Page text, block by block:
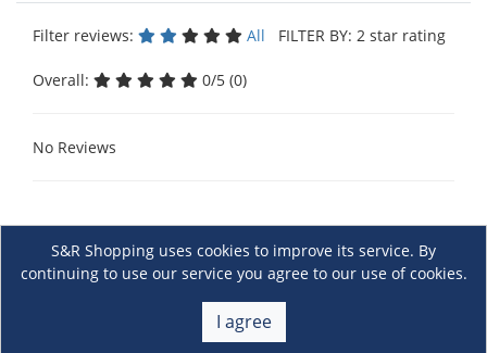
Filter reviews: All FILTER BY: 2 star rating
Overall: 0/5 (0)
No Reviews
S&R Shopping uses cookies to improve its service. By
continuing to use our service you agree to our use of cookies.
I agree